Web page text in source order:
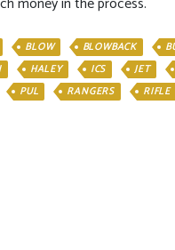
BLOW BLOWBACK
HALEY ICS JET
PUL RANGERS RIFLE